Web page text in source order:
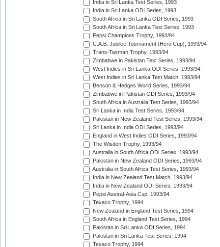
India in Sri Lanka Test Series, 1993
India in Sri Lanka ODI Series, 1993
South Africa in Sri Lanka ODI Series, 1993
South Africa in Sri Lanka Test Series, 1993
Pepsi Champions Trophy, 1993/94
C.A.B. Jubilee Tournament (Hero Cup), 1993/94
Trans-Tasman Trophy, 1993/94
Zimbabwe in Pakistan Test Series, 1993/94
West Indies in Sri Lanka ODI Series, 1993/94
West Indies in Sri Lanka Test Match, 1993/94
Benson & Hedges World Series, 1993/94
Zimbabwe in Pakistan ODI Series, 1993/94
South Africa in Australia Test Series, 1993/94
Sri Lanka in India Test Series, 1993/94
Pakistan in New Zealand Test Series, 1993/94
Sri Lanka in India ODI Series, 1993/94
England in West Indies ODI Series, 1993/94
The Wisden Trophy, 1993/94
Australia in South Africa ODI Series, 1993/94
Pakistan in New Zealand ODI Series, 1993/94
Australia in South Africa Test Series, 1993/94
India in New Zealand Test Match, 1993/94
India in New Zealand ODI Series, 1993/94
Pepsi Austral-Asia Cup, 1993/94
Texaco Trophy, 1994
New Zealand in England Test Series, 1994
South Africa in England Test Series, 1994
Pakistan in Sri Lanka ODI Series, 1994
Pakistan in Sri Lanka Test Series, 1994
Texaco Trophy, 1994